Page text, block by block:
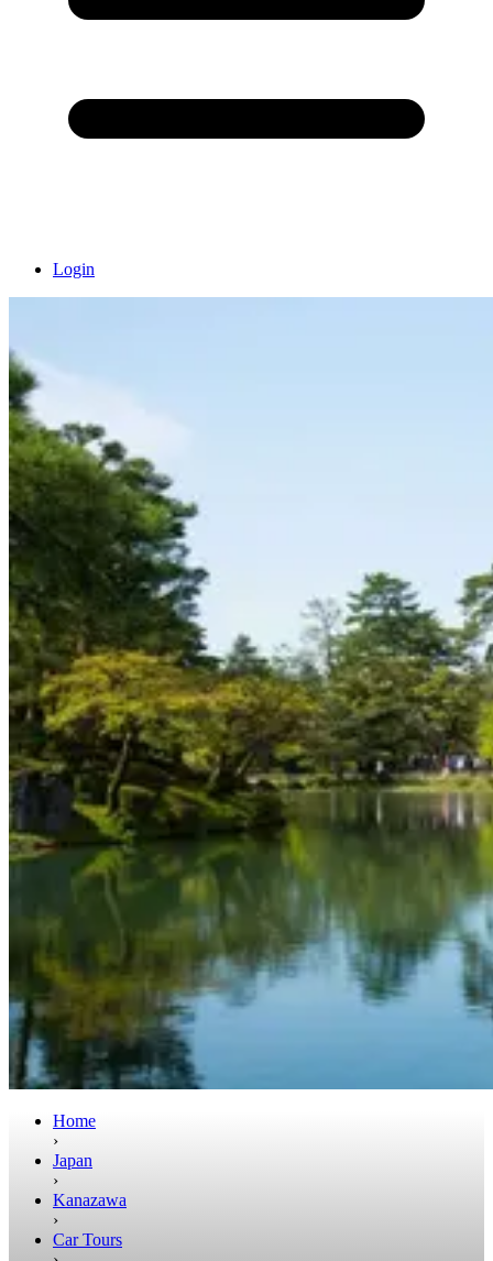
Login
Home
›
Japan
›
Kanazawa
›
Car Tours